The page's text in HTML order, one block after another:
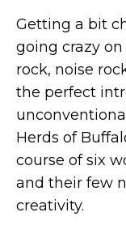
Getting a bit
going crazy
rock, noise
the perfect
Herds of
course of six
and their few
creativity.